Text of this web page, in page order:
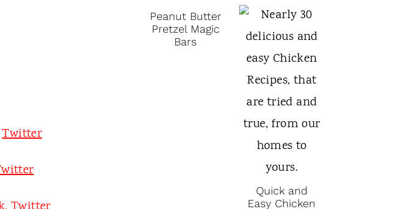
Twitter
Peanut Butter
Pretzel Magic
Bars
Quick and
Easy Chicken